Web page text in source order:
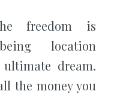
freedom is
location
dream.
the money you